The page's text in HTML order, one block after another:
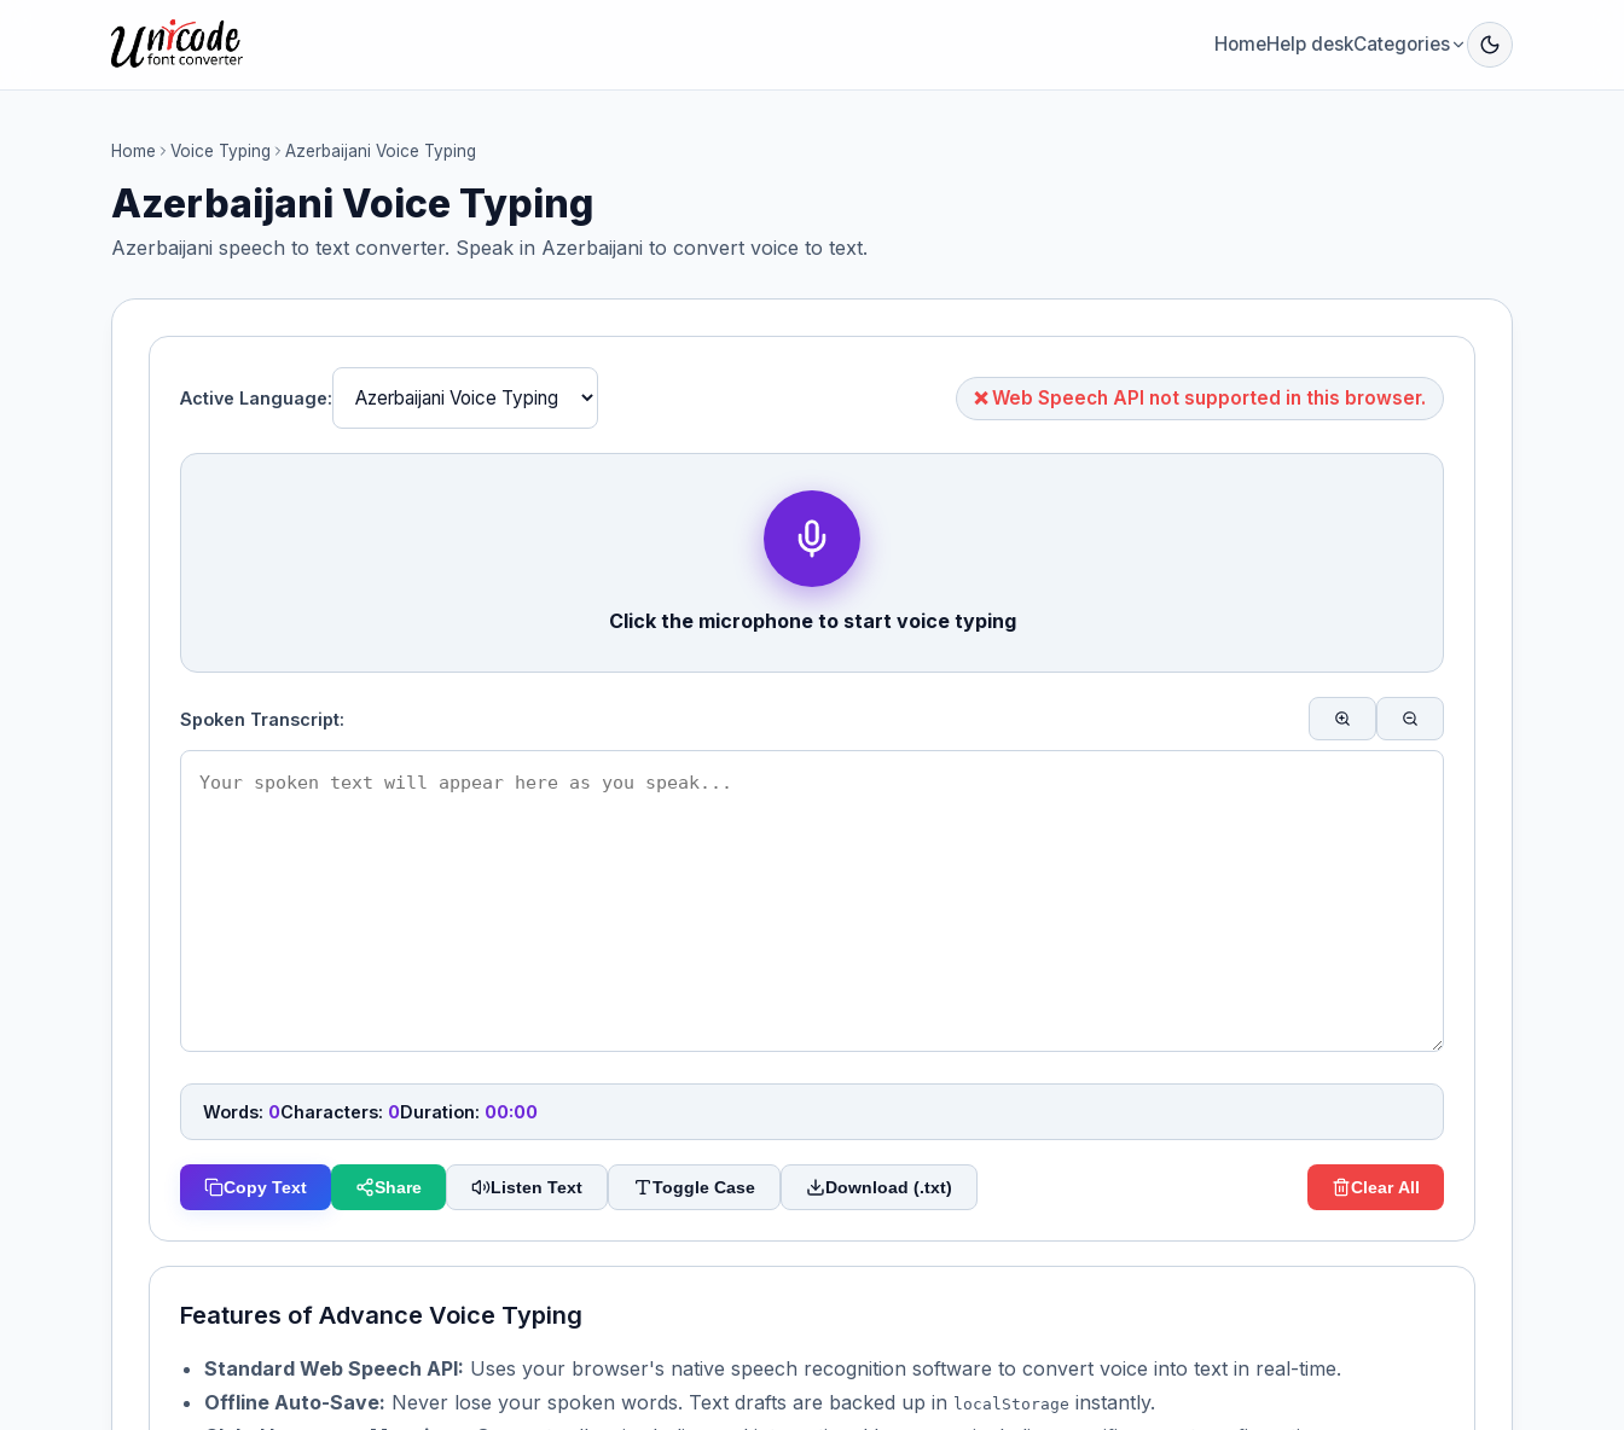
HomeHelp deskCategories
Home Voice Typing Azerbaijani Voice Typing
Azerbaijani Voice Typing
Azerbaijani speech to text converter. Speak in Azerbaijani to convert voice to text.
Active Language: ❌ Web Speech API not supported in this browser.
Click the microphone to start voice typing
Spoken Transcript:
Words: 0Characters: 0Duration: 00:00
Copy Text Share Listen Text Toggle Case Download (.txt) Clear All
Features of Advance Voice Typing
Standard Web Speech API: Uses your browser's native speech recognition software to convert voice into text in real-time.
Offline Auto-Save: Never lose your spoken words. Text drafts are backed up in localStorage instantly.